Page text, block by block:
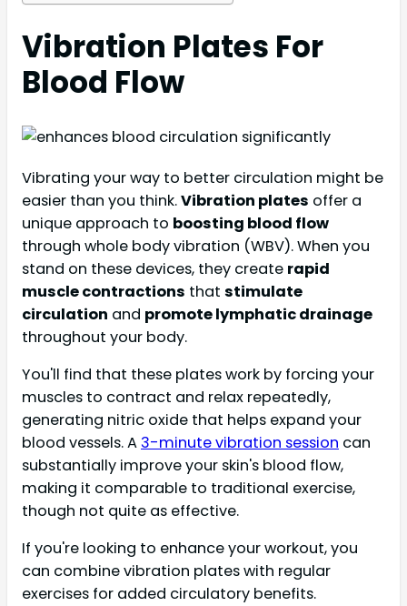
Vibration Plates For
Blood Flow
Vibrating your way to better circulation might be
easier than you think.Vibration plates offer a
unique approach to boosting blood flow
through whole body vibration (WBV). When you
stand on these devices, they create rapid
muscle contractions that stimulate
circulation and promote lymphatic drainage
throughout your body.
You'll find that these plates work by forcing your
muscles to contract and relax repeatedly,
generating nitric oxide that helps expand your
blood vessels. A 3-minute vibration session can
substantially improve your skin's blood flow,
making it comparable to traditional exercise,
though not quite as effective.
If you're looking to enhance your workout, you
can combine vibration plates with regular
exercises for added circulatory benefits.